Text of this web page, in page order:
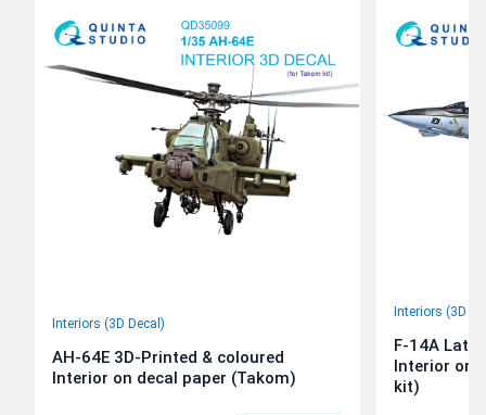
Interiors (3D Decal)
AH-64E 3D-Printed & coloured
Interior on decal paper (Takom)
Interiors (3D
F-14A Late
Interior on
kit)